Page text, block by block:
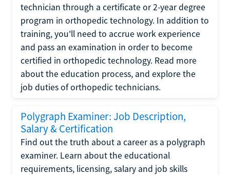
technician through a certificate or 2-year degree
program in orthopedic technology. In addition to
training, you'll need to accrue work experience
and pass an examination in order to become
certified in orthopedic technology. Read more
about the education process, and explore the
job duties of orthopedic technicians.
Polygraph Examiner: Job Description,
Salary & Certification
Find out the truth about a career as a polygraph
examiner. Learn about the educational
requirements, licensing, salary and job skills